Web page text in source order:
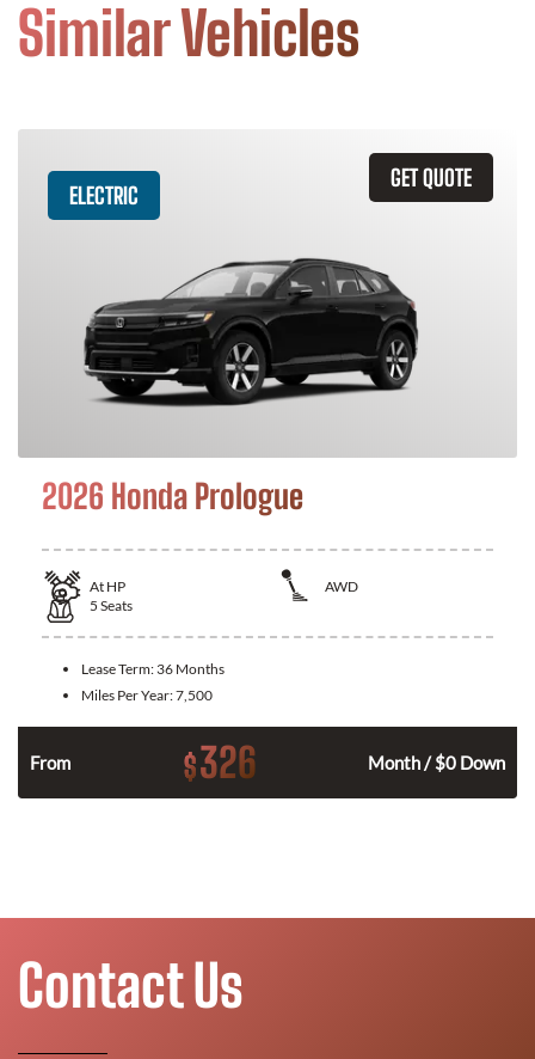
Similar Vehicles
GET QUOTE
ELECTRIC
2026 Honda Prologue
At HP
AWD
5 Seats
Lease Term: 36 Months
Miles Per Year:7,500
From $326 Month / $0 Down
Contact Us